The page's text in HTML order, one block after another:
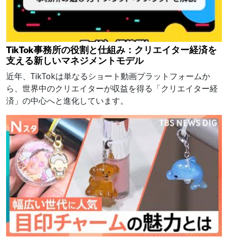
TikTok事務所の役割と仕組み：クリエイター経済を
支える新しいマネジメントモデル
近年、TikTokは単なるショート動画プラットフォームか
ら、世界中のクリエイターが収益を得る「クリエイター経
済」の中心へと進化しています。